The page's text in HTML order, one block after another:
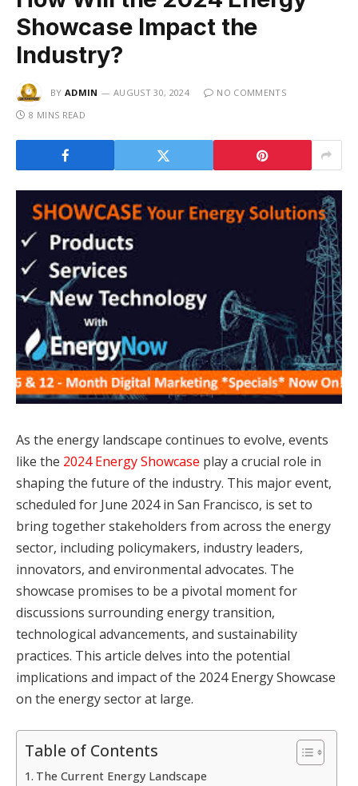
Showcase Impact the
Industry?
BY ADMIN AUGUST 30, 2024
NO COMMENTS
8 MINS READ
As the energy landscape continues to evolve, events
like the 2024 Energy Showcase play a crucial role in
shaping the future of the industry. This major event,
scheduled for June 2024 in San Francisco, is set to
bring together stakeholders from across the energy
sector, including policymakers, industry leaders,
innovators, and environmental advocates. The
showcase promises to be a pivotal moment for
discussions surrounding energy transition,
technological advancements, and sustainability
practices. This article delves into the potential
implications and impact of the 2024 Energy Showcase
on the energy sector at large.
Table of Contents
The Current Energy Landscape